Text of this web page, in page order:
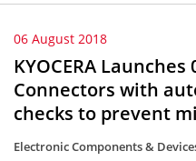
06 August 2018
KYOCERA Launches
Connectors with
checks to prevent
Electronic Components &